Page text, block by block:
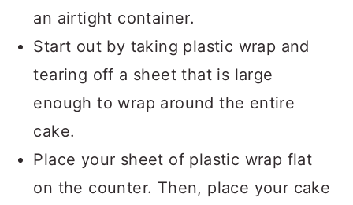
an airtight container.
Start out by taking plastic wrap and
tearing off a sheet that is large
enough to wrap around the entire
cake.
Place your sheet of plastic wrap flat
on the counter. Then, place your cake